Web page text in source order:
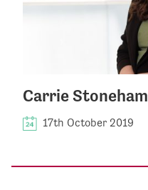
Carrie Stoneham
17th October 2019